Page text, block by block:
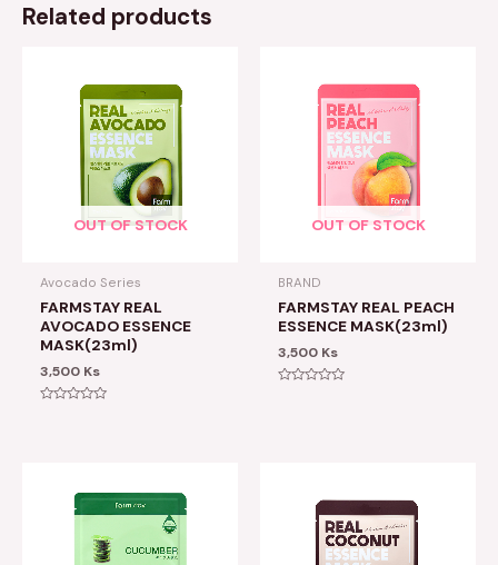
Related products
OUT OF STOCK
Avocado Series
FARMSTAY REAL
AVOCADO ESSENCE
MASK(23ml)
3,500 Ks
OUT OF STOCK
BRAND
FARMSTAY REAL PEACH
ESSENCE MASK(23ml)
3,500 Ks